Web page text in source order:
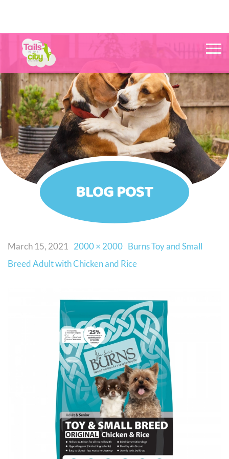
BLOG POST
March 15, 2021 2000 × 2000 Burns Toy and Small
Breed Adult with Chicken and Rice